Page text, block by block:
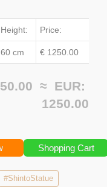
Height: Price:
60 cm € 1250.00
≈ EUR:
1250.00
Shopping Cart
#ShintoStatue